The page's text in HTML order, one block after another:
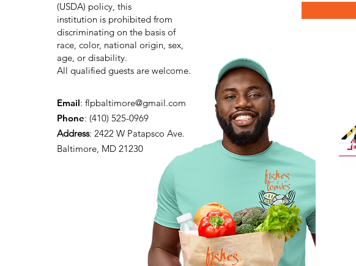
(USDA) policy, this
institution is prohibited from
discriminating on the basis of
race, color, national origin, sex,
age, or disability.
All qualified guests are welcome.
Email: flpbaltimore@gmail.com
Phone: (410) 525-0969
Address: 2422 W Patapsco Ave.
Baltimore, MD 21230